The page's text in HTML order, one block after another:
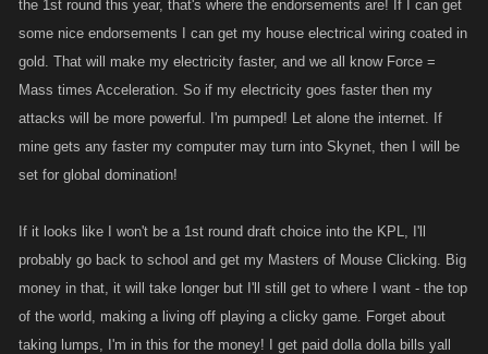
the 1st round this year, that's where the endorsements are! If I can get
some nice endorsements I can get my house electrical wiring coated in
gold. That will make my electricity faster, and we all know Force =
Mass times Acceleration. So if my electricity goes faster then my
attacks will be more powerful. I'm pumped! Let alone the internet. If
mine gets any faster my computer may turn into Skynet, then I will be
set for global domination!
If it looks like I won't be a 1st round draft choice into the KPL, I'll
probably go back to school and get my Masters of Mouse Clicking. Big
money in that, it will take longer but I'll still get to where I want - the top
of the world, making a living off playing a clicky game. Forget about
taking lumps, I'm in this for the money! I get paid dolla dolla bills yall